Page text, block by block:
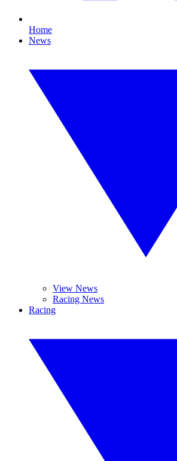
Home
News
View News
Racing News
Racing